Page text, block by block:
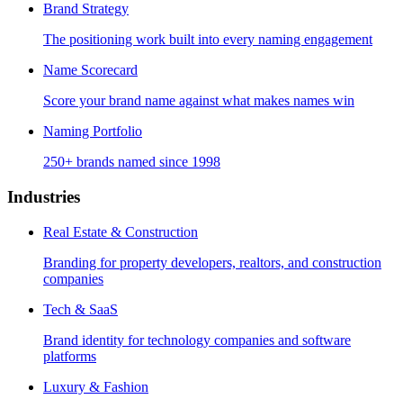
Brand Strategy
The positioning work built into every naming engagement
Name Scorecard
Score your brand name against what makes names win
Naming Portfolio
250+ brands named since 1998
Industries
Real Estate & Construction
Branding for property developers, realtors, and construction
companies
Tech & SaaS
Brand identity for technology companies and software
platforms
Luxury & Fashion